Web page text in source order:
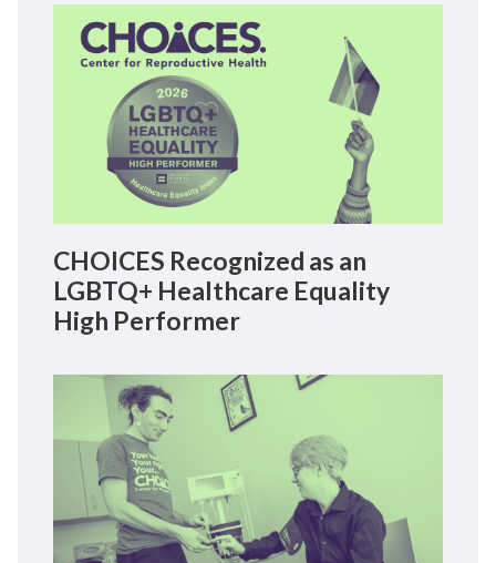
CHOICES Recognized as an
LGBTQ+ Healthcare Equality
High Performer